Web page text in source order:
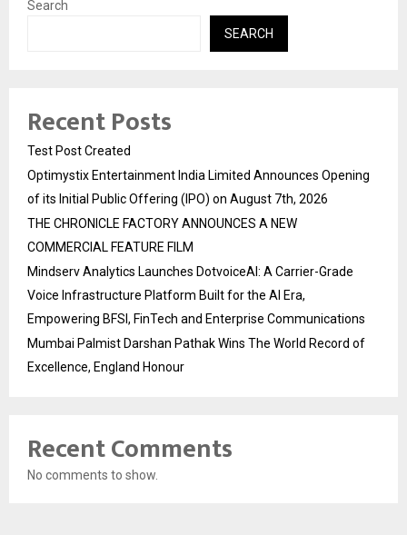
Search
SEARCH
Recent Posts
Test Post Created
Optimystix Entertainment India Limited Announces Opening
of its Initial Public Offering (IPO) on August 7th, 2026
THE CHRONICLE FACTORY ANNOUNCES A NEW
COMMERCIAL FEATURE FILM
Mindserv Analytics Launches DotvoiceAI: A Carrier-Grade
Voice Infrastructure Platform Built for the AI Era,
Empowering BFSI, FinTech and Enterprise Communications
Mumbai Palmist Darshan Pathak Wins The World Record of
Excellence, England Honour
Recent Comments
No comments to show.